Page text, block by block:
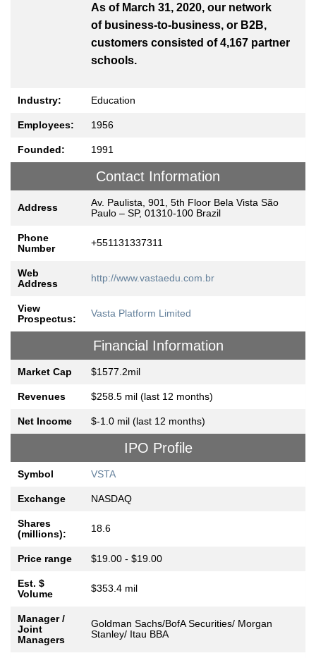
As of March 31, 2020, our network
of business-to-business, or B2B,
customers consisted of 4,167 partner
schools.
Industry: Education
Employees: 1956
Founded: 1991
Contact Information
Address
Av. Paulista, 901, 5th Floor Bela Vista São
Paulo – SP, 01310-100 Brazil
Phone
Number
+551131337311
Web
Address
http://www.vastaedu.com.br
View
Prospectus:
Vasta Platform Limited
Financial Information
Market Cap $1577.2mil
Revenues $258.5 mil (last 12 months)
Net Income $-1.0 mil (last 12 months)
IPO Profile
Symbol VSTA
Exchange NASDAQ
Shares
(millions):
18.6
Price range $19.00 - $19.00
Est. $
Volume
$353.4 mil
Manager /
Joint
Managers
Goldman Sachs/BofA Securities/ Morgan
Stanley/ Itau BBA